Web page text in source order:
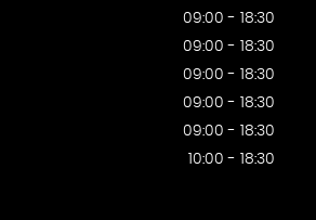
09:00 - 18:30
09:00 - 18:30
09:00 - 18:30
09:00 - 18:30
09:00 - 18:30
10:00 - 18:30